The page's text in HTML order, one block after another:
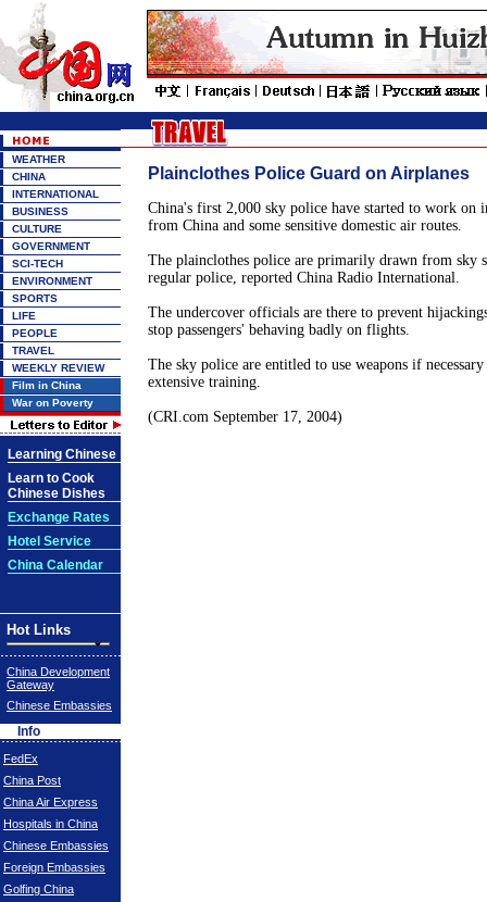
WEATHER
CHINA
INTERNATIONAL
BUSINESS
CULTURE
GOVERNMENT
SCI-TECH
ENVIRONMENT
SPORTS
LIFE
PEOPLE
TRAVEL
WEEKLY REVIEW
Film in China
War on Poverty
Learning Chinese
Learn to Cook
Chinese Dishes
Exchange Rates
Hotel Service
China Calendar
Hot Links
China Development
Gateway
Chinese Embassies
Info
FedEx
China Post
China Air Express
Hospitals in China
Chinese Embassies
Foreign Embassies
Golfing China
Plainclothes Police Guard on Airplanes
China's first 2,000 sky police have started to work on
from China and some sensitive domestic air routes.
The plainclothes police are primarily drawn from sky
regular police, reported China Radio International.
The undercover officials are there to prevent
stop passengers' behaving badly on flights.
The sky police are entitled to use weapons if
extensive training.
(CRI.com September 17, 2004)